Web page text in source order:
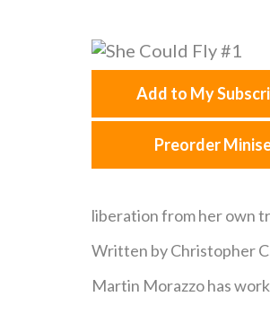
Add to My
Preorder
liberation from her own
Written by Christopher
Martin Morazzo has